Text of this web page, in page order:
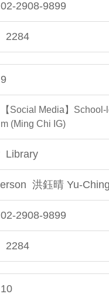
02-2908-9899
2284
9
【Social Media】
m (Ming Chi IG)
Library
洪鈺晴 Yu-
02-2908-9899
2284
10